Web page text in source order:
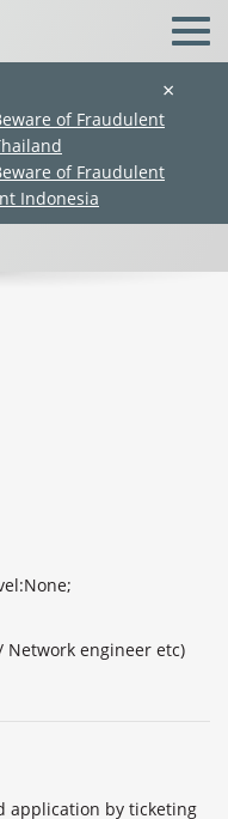
×
of Fraudulent
of Fraudulent
Indonesia
Financial
engineer etc)
application by ticketing